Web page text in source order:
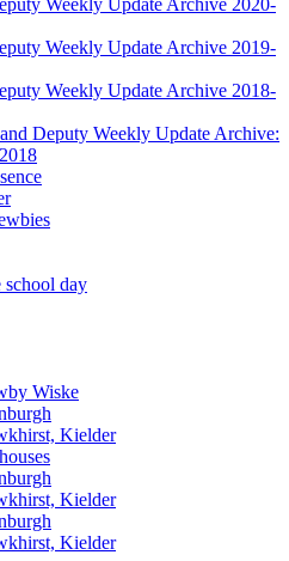
Weekly Update Archive 2020-
Weekly Update Archive 2019-
Weekly Update Archive 2018-
Deputy Weekly Update Archive:
school day
Wiske
Kielder
Kielder
Kielder